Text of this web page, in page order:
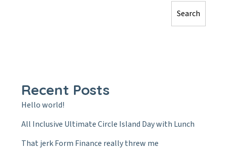
Search
Recent Posts
Hello world!
All Inclusive Ultimate Circle Island Day with Lunch
That jerk Form Finance really threw me